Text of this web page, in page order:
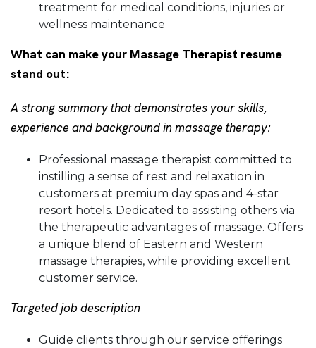
treatment for medical conditions, injuries or
wellness maintenance
What can make your Massage Therapist resume
stand out:
A strong summary that demonstrates your skills,
experience and background in massage therapy:
Professional massage therapist committed to
instilling a sense of rest and relaxation in
customers at premium day spas and 4-star
resort hotels. Dedicated to assisting others via
the therapeutic advantages of massage. Offers
a unique blend of Eastern and Western
massage therapies, while providing excellent
customer service.
Targeted job description
Guide clients through our service offerings